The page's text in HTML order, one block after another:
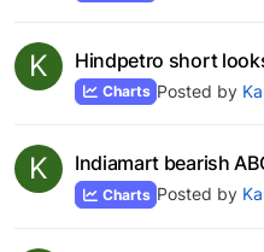
K Hindpetro short
Charts Posted by
K Indiamart bearish
Charts Posted by